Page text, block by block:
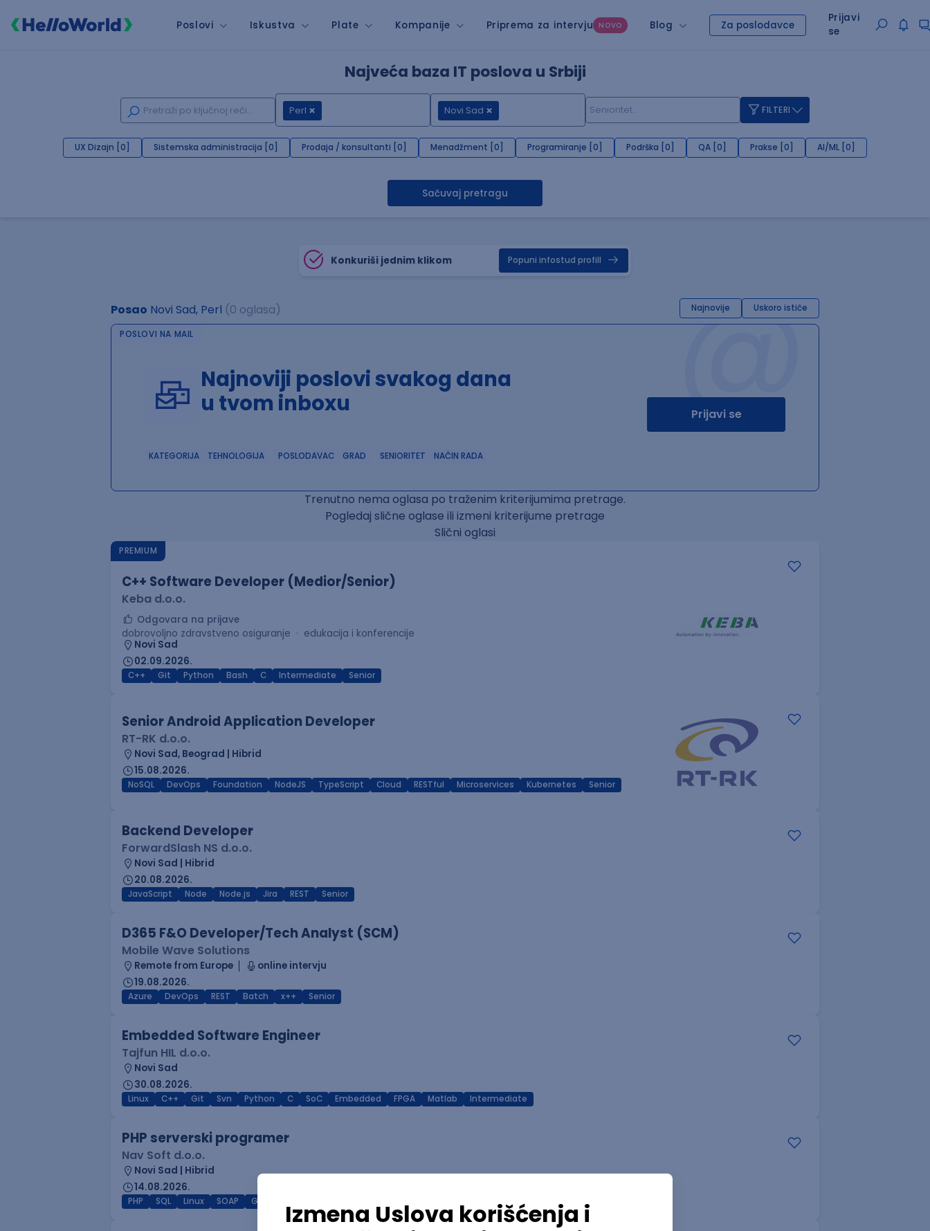
Poslovi Iskustva Plate Kompanije Priprema za intervju NOVO Blog Za poslodavce
Prijavi
se
Najveća baza IT poslova u Srbiji
Perl Novi Sad FILTERI
UX Dizajn [0] Sistemska administracija [0] Prodaja / konsultanti [0] Menadžment [0] Programiranje [0] Podrška [0] QA [0] Prakse [0] AI/ML [0]
Sačuvaj pretragu
Konkuriši jednim klikom Popuni infostud profill
Posao Novi Sad, Perl (0 oglasa) Najnovije Uskoro ističe
@
POSLOVI NA MAIL
Najnoviji poslovi svakog dana
u tvom inboxu
Prijavi se
KATEGORIJA TEHNOLOGIJA POSLODAVAC GRAD SENIORITET NAČIN RADA
Trenutno nema oglasa po traženim kriterijumima pretrage.
Pogledaj slične oglase ili izmeni kriterijume pretrage
Slični oglasi
PREMIUM
C++ Software Developer (Medior/Senior)
Keba d.o.o.
Odgovara na prijave
dobrovoljno zdravstveno osiguranje
edukacija i konferencije
Novi Sad
02.09.2026.
C++ Git Python Bash C Intermediate Senior
Senior Android Application Developer
RT-RK d.o.o.
Novi Sad, Beograd | Hibrid
15.08.2026.
NoSQL DevOps Foundation NodeJS TypeScript Cloud RESTful Microservices Kubernetes Senior
Backend Developer
ForwardSlash NS d.o.o.
Novi Sad | Hibrid
20.08.2026.
JavaScript Node Node.js Jira REST Senior
D365 F&O Developer/Tech Analyst (SCM)
Mobile Wave Solutions
Remote from Europe
online intervju
19.08.2026.
Azure DevOps REST Batch x++ Senior
Embedded Software Engineer
Tajfun HIL d.o.o.
Novi Sad
30.08.2026.
Linux C++ Git Svn Python C SoC Embedded FPGA Matlab Intermediate
PHP serverski programer
Nav Soft d.o.o.
Novi Sad | Hibrid
14.08.2026.
PHP SQL Linux SOAP Git